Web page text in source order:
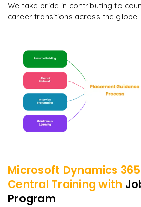
We take pride in contributing to
career transitions across the globe
Microsoft Dynamics
Central Training with
Program